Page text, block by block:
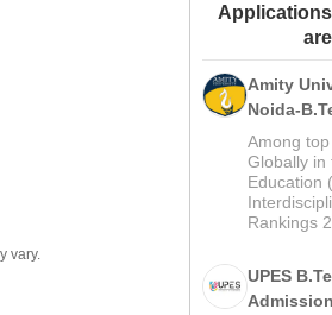
Amrita Vishwa
vary.
Amity
Noida-
2026
Among
Globally in
Education
Rankings
UPES